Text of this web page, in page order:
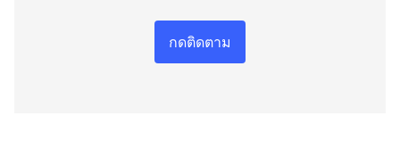
กดติดตาม